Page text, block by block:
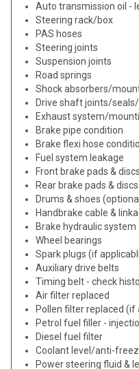
Auto transmission oil -
Steering rack/box
PAS hoses
Steering joints
Suspension joints
Road springs
Shock absorbers/
Drive shaft joints/
Exhaust system/
Brake pipe condition
Brake flexi hose
Fuel system leakage
Front brake pads & discs
Rear brake pads & discs
Drums & shoes
Handbrake cable &
Brake hydraulic system
Wheel bearings
Spark plugs (if
Auxiliary drive belts
Timing belt - check
Air filter replaced
Pollen filter replaced (if
Petrol fuel filler -
Diesel fuel filter
Coolant level/anti-
Power steering fluid &